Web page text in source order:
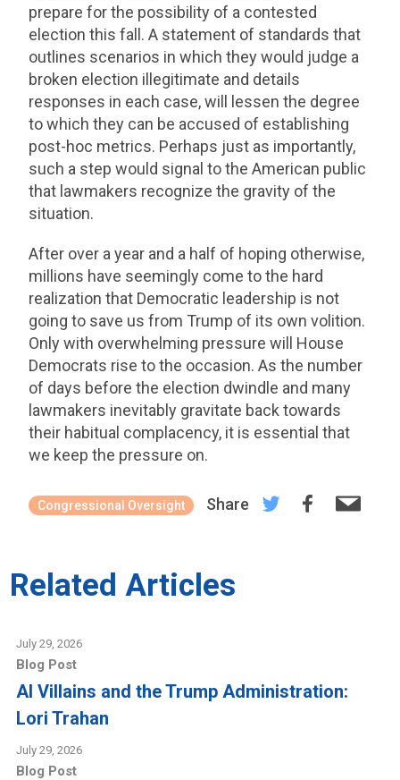
prepare for the possibility of a contested
election this fall. A statement of standards that
outlines scenarios in which they would judge a
broken election illegitimate and details
responses in each case, will lessen the degree
to which they can be accused of establishing
post-hoc metrics. Perhaps just as importantly,
such a step would signal to the American public
that lawmakers recognize the gravity of the
situation.
After over a year and a half of hoping otherwise,
millions have seemingly come to the hard
realization that Democratic leadership is not
going to save us from Trump of its own volition.
Only with overwhelming pressure will House
Democrats rise to the occasion. As the number
of days before the election dwindle and many
lawmakers inevitably gravitate back towards
their habitual complacency, it is essential that
we keep the pressure on.
Congressional Oversight Share
Related Articles
July 29, 2026
Blog Post
AI Villains and the Trump Administration:
Lori Trahan
July 29, 2026
Blog Post